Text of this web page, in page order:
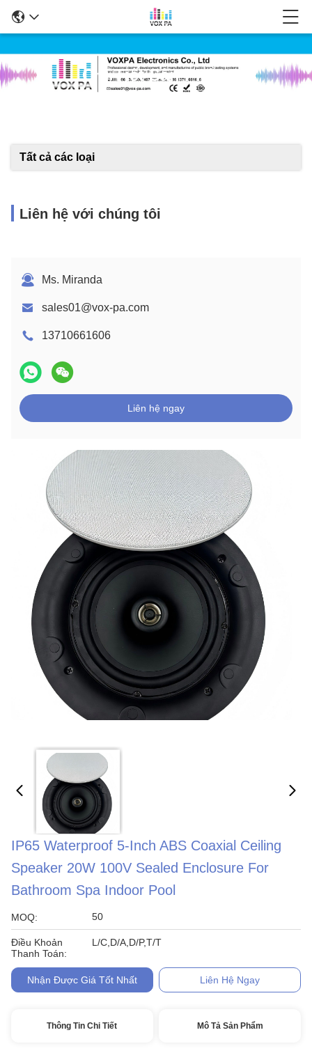
Chi Tiết Sản Phẩm
Tất cả các loại
Liên hệ với chúng tôi
Ms. Miranda
sales01@vox-pa.com
13710661606
Liên hệ ngay
IP65 Waterproof 5-Inch ABS Coaxial Ceiling
Speaker 20W 100V Sealed Enclosure For
Bathroom Spa Indoor Pool
MOQ: 50
Điều Khoản
Thanh Toán:
L/C,D/A,D/P,T/T
Nhận Được Giá Tốt Nhất Liên Hệ Ngay
Thông Tin Chi Tiết Mô Tả Sản Phẩm